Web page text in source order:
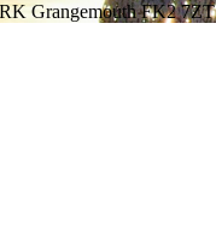
Grangemouth FK2 7ZT